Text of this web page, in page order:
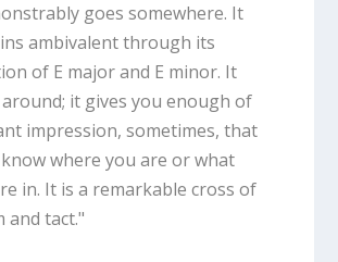
goes somewhere. It
ambivalent through its
of E major and E minor. It
it gives you enough of
impression, sometimes, that
where you are or what
in. It is a remarkable cross of
and tact."